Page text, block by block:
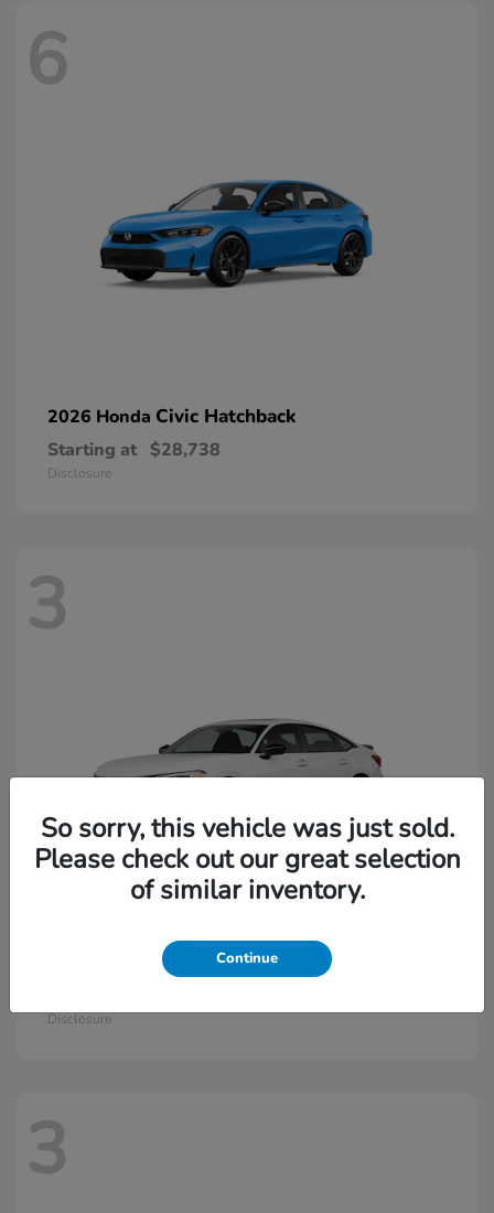
6
2026 Honda Civic Hatchback
Starting at $28,738
Disclosure
3
Civic Si
Disclosure
3
So sorry, this vehicle was just sold.
Please check out our great selection
of similar inventory.
Continue